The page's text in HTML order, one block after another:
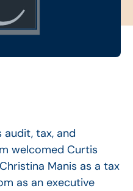
audit, tax, and
welcomed Curtis
Manis as a tax
as an executive